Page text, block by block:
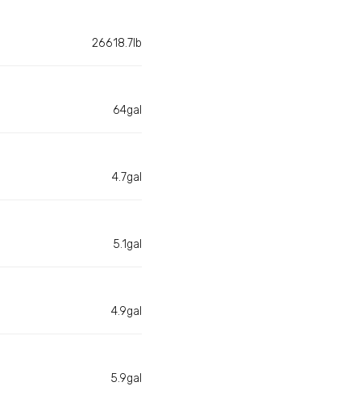
26618.7lb
64gal
4.7gal
5.1gal
4.9gal
5.9gal